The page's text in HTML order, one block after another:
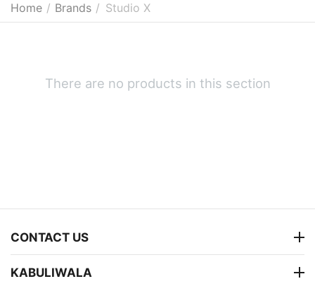
Home / Brands / Studio X
There are no products in this section
CONTACT US
KABULIWALA